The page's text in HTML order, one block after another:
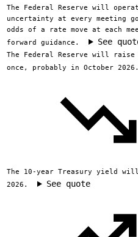
The Federal Reserve will
uncertainty at every meeting
odds of a rate move at each
forward guidance.
See
The Federal Reserve will
once, probably in October 2026.
The 10-year Treasury yield
2026.
See quote